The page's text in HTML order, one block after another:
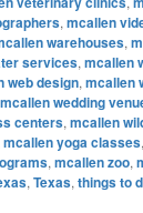
, mcallen
warehouses,
services, mcallen
web design, mcallen
mcallen wedding
centers, mcallen
mcallen yoga classes,
, mcallen zoo,
, Texas, things to